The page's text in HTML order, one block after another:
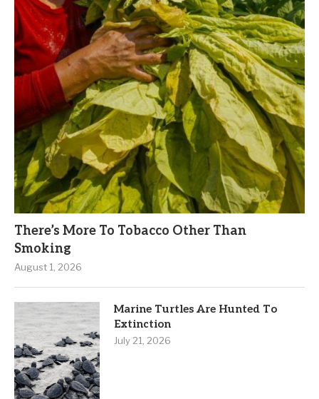
There’s More To Tobacco Other Than
Smoking
August 1, 2026
Marine Turtles Are Hunted To
Extinction
July 21, 2026